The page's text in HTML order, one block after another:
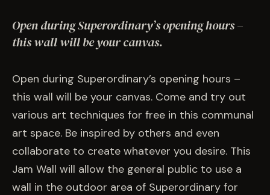
IMPACT
EVENTS
COMMISSION US →
Open during Superordinary’s opening hours –
this wall will be your canvas.
Open during Superordinary’s opening hours –
this wall will be your canvas. Come and try out
various art techniques for free in this communal
art space. Be inspired by others and even
collaborate to create whatever you desire. This
Jam Wall will allow the general public to use a
wall in the outdoor area of Superordinary for